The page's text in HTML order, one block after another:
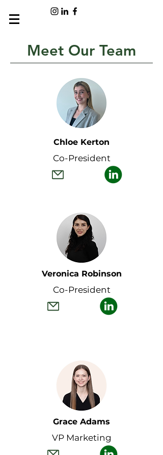
Meet Our Team
Chloe Kerton
Co-President
Veronica Robinson
Co-President
Grace Adams
VP Marketing